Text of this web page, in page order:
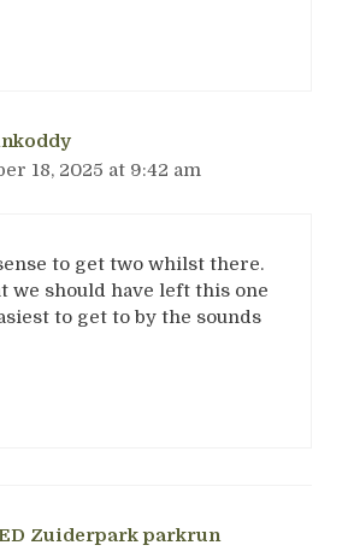
18, 2025 at 9:42 am
to get two whilst there.
we should have left this one
to get to by the sounds
Zuiderpark parkrun